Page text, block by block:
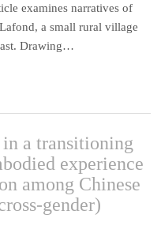
examines narratives of
a small rural village
Drawing…
a transitioning
experience
among Chinese
gender)